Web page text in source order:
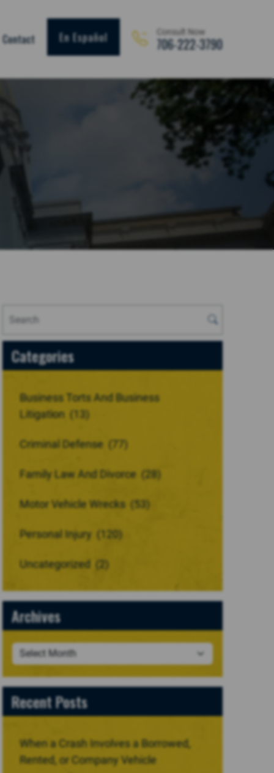
Contact En Español Consult Now
706-222-3790
Categories
Business Torts And Business
Litigation (13)
Criminal Defense (77)
Family Law And Divorce (28)
Motor Vehicle Wrecks (53)
Personal Injury (120)
Uncategorized (2)
Archives
Recent Posts
When a Crash Involves a Borrowed,
Rented, or Company Vehicle